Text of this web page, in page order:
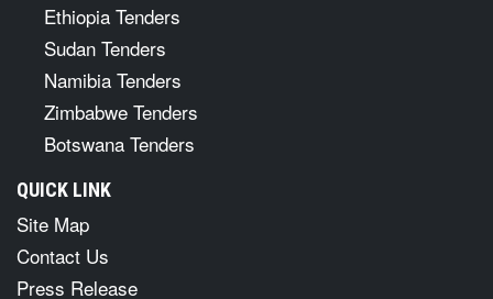
Ethiopia Tenders
Sudan Tenders
Namibia Tenders
Zimbabwe Tenders
Botswana Tenders
QUICK LINK
Site Map
Contact Us
Press Release